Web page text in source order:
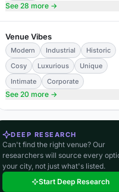
See 28 more →
Venue Vibes
Modern Industrial
Historic
Cosy
Luxurious
Unique
Intimate
Corporate
See 20 more →
DEEP RESEARCH
Can't find the right venue? Our
researchers will source every
your city, not just what's listed.
Start Deep Research